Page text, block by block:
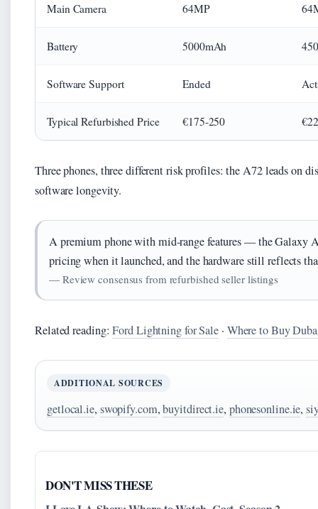
Main Camera 64MP
Battery 5000mAh
Software Support Ended
Typical Refurbished Price €175-250
Three phones, three different risk profiles: the A72 leads on
software longevity.
A premium phone with mid-range features — the Galaxy
pricing when it launched, and the hardware still reflects
— Review consensus from refurbished seller listings
Related reading:Ford Lightning for Sale · Where to Buy
ADDITIONAL SOURCES
getlocal.ie, swopify.com,buyitdirect.ie, phonesonline.ie,
DON'T MISS THESE